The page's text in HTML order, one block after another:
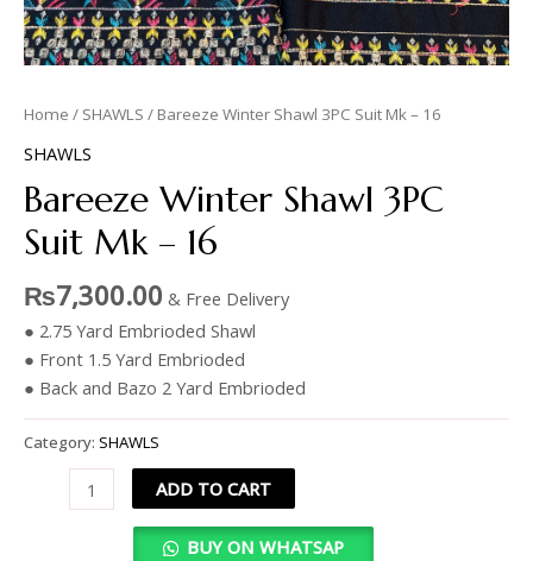
Home / SHAWLS / Bareeze Winter Shawl 3PC Suit Mk – 16
SHAWLS
Bareeze Winter Shawl 3PC
Suit Mk – 16
₨7,300.00 & Free Delivery
● 2.75 Yard Embrioded Shawl
● Front 1.5 Yard Embrioded
● Back and Bazo 2 Yard Embrioded
Category: SHAWLS
ADD TO CART
BUY ON WHATSAP